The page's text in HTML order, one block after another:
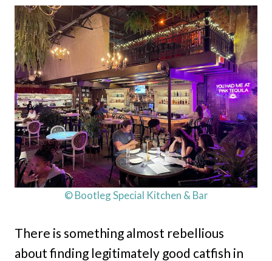
© Bootleg Special Kitchen & Bar
There is something almost rebellious
about finding legitimately good catfish in